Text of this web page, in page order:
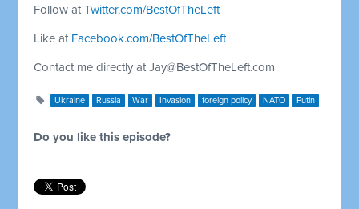
Follow atTwitter.com/BestOfTheLeft
Like at Facebook.com/BestOfTheLeft
Contact me directly atJay@BestOfTheLeft.com
Ukraine Russia War Invasion foreign policy NATO Putin
Do you like this episode?